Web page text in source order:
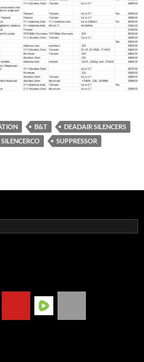
B&T
DEADAIR SILENCERS
SILENCERCO
SUPPRESSOR